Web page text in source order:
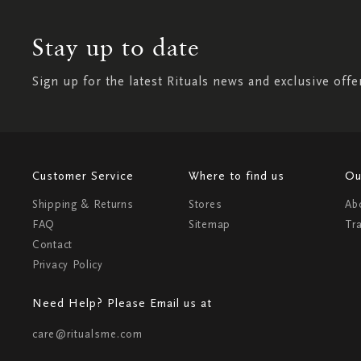
Stay up to date
Sign up for the latest Rituals news and exclusive
Customer Service
Shipping & Returns
FAQ
Contact
Privacy Policy
Where to find us
Stores
Sitemap
Need Help? Please Email us at
care@ritualsme.com